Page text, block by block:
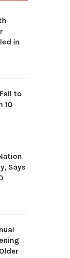
in
to
10
Says